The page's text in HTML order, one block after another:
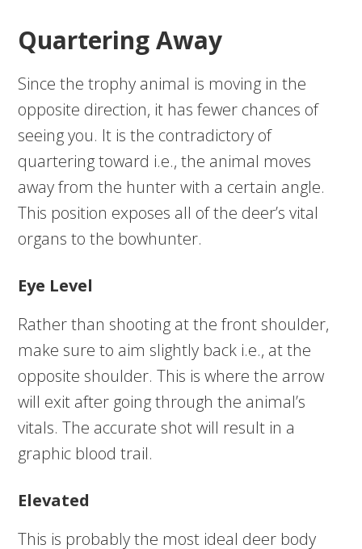
Quartering Away
Since the trophy animal is moving in the
opposite direction, it has fewer chances of
seeing you. It is the contradictory of
quartering toward i.e., the animal moves
away from the hunter with a certain angle.
This position exposes all of the deer’s vital
organs to the bowhunter.
Eye Level
Rather than shooting at the front shoulder,
make sure to aim slightly back i.e., at the
opposite shoulder. This is where the arrow
will exit after going through the animal’s
vitals. The accurate shot will result in a
graphic blood trail.
Elevated
This is probably the most ideal deer body